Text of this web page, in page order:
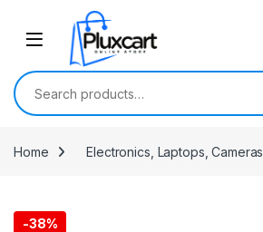
Skip to navigation
Search for:
Home Electronics, Laptops, Cameras
-38%